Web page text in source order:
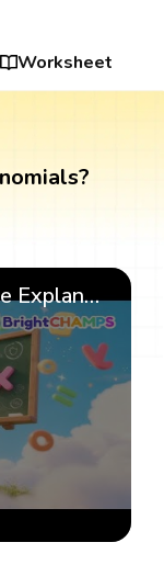
Worksheet
What Is Algebra? 🧮 | Simple Explanation with 🎯 Cool Examples for Kids | ✨BrightCHAMPS Math